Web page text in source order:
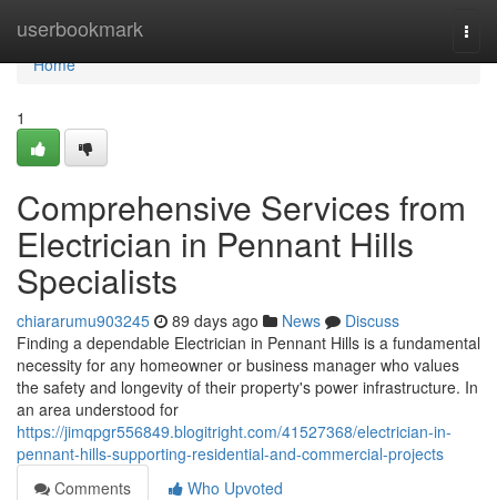
userbookmark
Home
Home
1
Comprehensive Services from
Electrician in Pennant Hills
Specialists
chiararumu903245 89 days ago News
Discuss
Finding a dependable Electrician in Pennant Hills is a fundamental
necessity for any homeowner or business manager who values
the safety and longevity of their property's power infrastructure. In
an area understood for
https://jimqpgr556849.blogitright.com/41527368/electrician-in-
pennant-hills-supporting-residential-and-commercial-projects
Comments
Who Upvoted